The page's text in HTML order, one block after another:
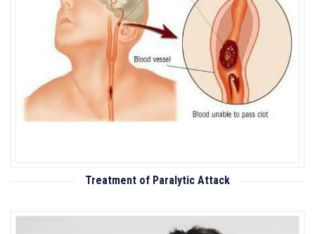
Treatment of Paralytic Attack